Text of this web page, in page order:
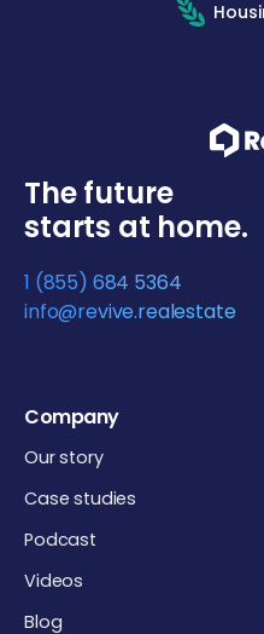
The future
starts at home.
1 (855) 684 5364
info@revive.realestate
Company
Our story
Case studies
Podcast
Videos
Blog